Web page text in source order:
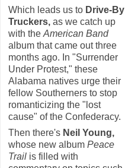
Which leads us to Drive-By
Truckers, as we catch up
with the American Band
album that came out three
months ago. In "Surrender
Under Protest," these
Alabama natives urge their
fellow Southerners to stop
romanticizing the "lost
cause" of the Confederacy.
Then there's Neil Young,
whose new album Peace
Trail is filled with